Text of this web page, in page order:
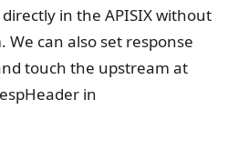
in the APISIX without
can also set response
touch the upstream at
in